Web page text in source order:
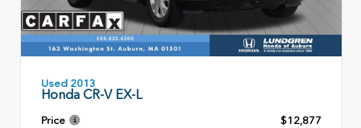
Used 2013
Honda CR-V EX-L
Price
$12,877